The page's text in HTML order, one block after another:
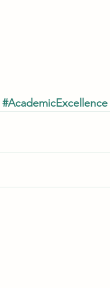
#AcademicExcellence